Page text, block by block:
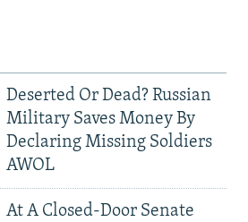
Deserted Or Dead? Russian
Military Saves Money By
Declaring Missing Soldiers
AWOL
At A Closed-Door Senate